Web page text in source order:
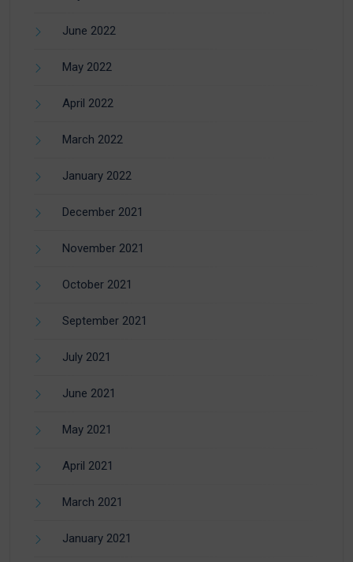
June 2022
May 2022
April 2022
March 2022
January 2022
December 2021
November 2021
October 2021
September 2021
July 2021
June 2021
May 2021
April 2021
March 2021
January 2021